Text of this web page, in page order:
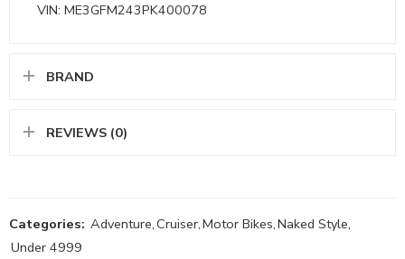
VIN: ME3GFM243PK400078
BRAND
REVIEWS (0)
Categories: Adventure,Cruiser,Motor Bikes,Naked Style,
Under 4999